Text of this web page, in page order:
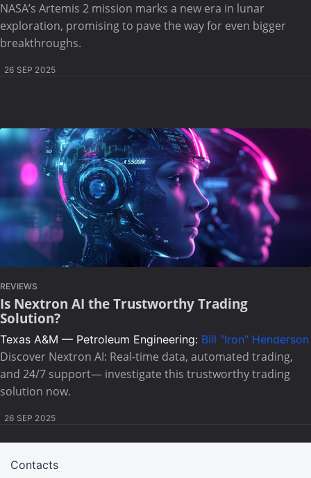
NASA’s Artemis 2 mission marks a new era in lunar
exploration, promising to pave the way for even bigger
breakthroughs.
26 SEP 2025
REVIEWS
Is Nextron AI the Trustworthy Trading
Solution?
Texas A&M — Petroleum Engineering: Bill "Iron" Henderson
Discover Nextron AI: Real-time data, automated trading,
and 24/7 support— investigate this trustworthy trading
solution now.
26 SEP 2025
Contacts